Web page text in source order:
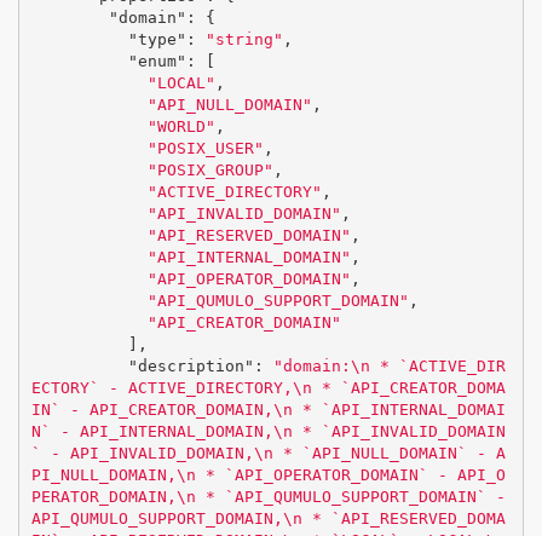
"domain" :
{
"type" : "string" ,
"enum" :
"LOCAL" ,
"API_NULL_DOMAIN" ,
"WORLD" ,
"POSIX_USER" ,
"POSIX_GROUP" ,
"ACTIVE_DIRECTORY" ,
"API_INVALID_DOMAIN" ,
"API_RESERVED_DOMAIN" ,
"API_INTERNAL_DOMAIN" ,
"API_OPERATOR_DOMAIN" ,
"API_QUMULO_SUPPORT_DOMAIN" ,
"API_CREATOR_DOMAIN"
],
"description" : "domain: \n * `ACTIVE_DIR
ECTORY` - ACTIVE_DIRECTORY, \n * `API_CREATOR_DOMA
IN` - API_CREATOR_DOMAIN, \n * `API_INTERNAL_DOMAI
N` - API_INTERNAL_DOMAIN, \n * `API_INVALID_DOMAIN
` - API_INVALID_DOMAIN, \n * `API_NULL_DOMAIN` - A
PI_NULL_DOMAIN, \n * `API_OPERATOR_DOMAIN` - API_O
PERATOR_DOMAIN, \n * `API_QUMULO_SUPPORT_DOMAIN` -
API_QUMULO_SUPPORT_DOMAIN, \n * `API_RESERVED_DOMA